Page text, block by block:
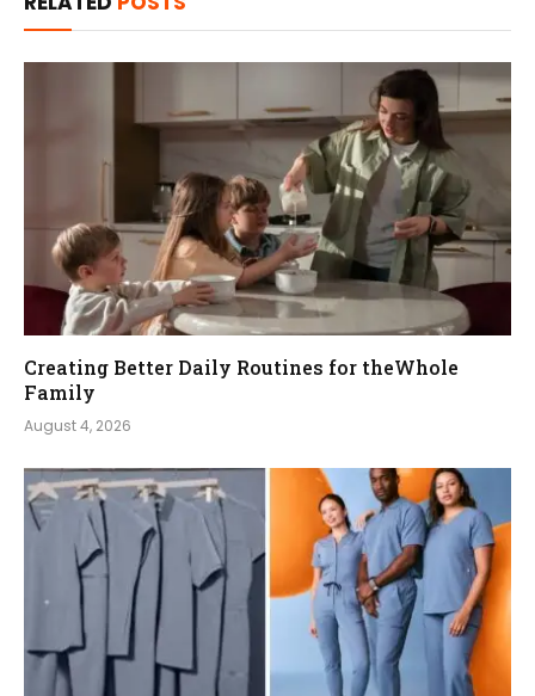
Creating Better Daily Routines for theWhole
Family
August 4, 2026